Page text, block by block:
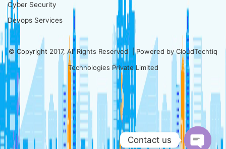
Cyber Security
Devops Services
© Copyright 2017, All Rights Reserved | Powered byCloudTechtiq
Technologies Private Limited
Contact us